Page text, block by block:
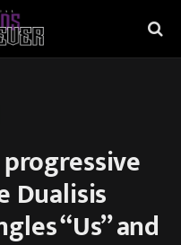
Dualisis
“Us” and